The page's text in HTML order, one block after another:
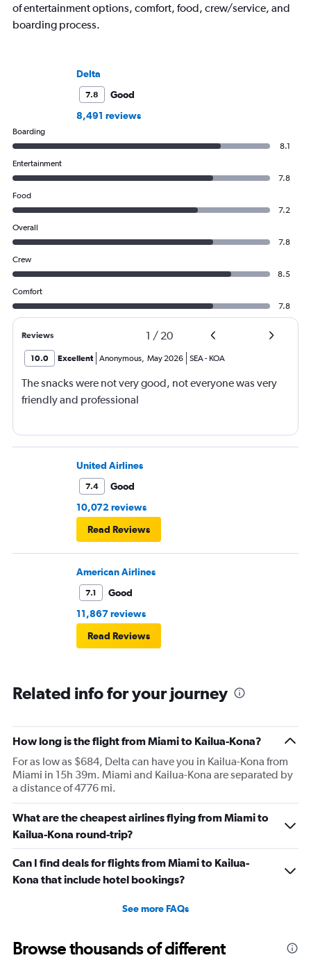
of entertainment options, comfort, food, crew/service, and
boarding process.
Delta
7.8
Good
8,491 reviews
Boarding
8.1
Entertainment
7.8
Food
7.2
Overall
7.8
Crew
8.5
Comfort
7.8
Reviews 1 / 20
10.0 Excellent Anonymous, May 2026 SEA- KOA
The snacks were not very good, not everyone was very
friendly and professional
United Airlines
7.4
Good
10,072 reviews
Read Reviews
American Airlines
7.1
Good
11,867 reviews
Read Reviews
Related info for your journey
How long is the flight from Miami to Kailua-Kona?
For as low as $684, Delta can have you in Kailua-Kona from
Miami in 15h 39m. Miami and Kailua-Kona are separated by
a distance of 4776 mi.
What are the cheapest airlines flying from Miami to
Kailua-Kona round-trip?
Can I find deals for flights from Miami to Kailua-
Kona that include hotel bookings?
See more FAQs
Browse thousands of different